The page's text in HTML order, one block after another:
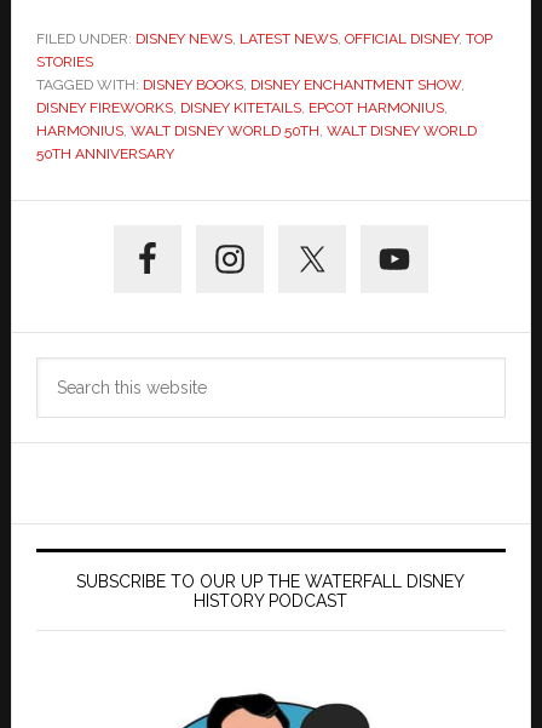
FILED UNDER: DISNEY NEWS, LATEST NEWS, OFFICIAL DISNEY, TOP
STORIES
TAGGED WITH: DISNEY BOOKS, DISNEY ENCHANTMENT SHOW,
DISNEY FIREWORKS, DISNEY KITETAILS, EPCOT HARMONIUS,
HARMONIUS, WALT DISNEY WORLD 50TH, WALT DISNEY WORLD
50TH ANNIVERSARY
Sidebar
SUBSCRIBE TO OUR UP THE WATERFALL DISNEY
HISTORY PODCAST